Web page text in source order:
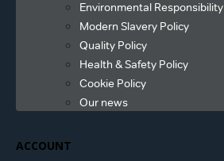
Environmental Responsibility
Modern Slavery Policy
Quality Policy
Health & Safety Policy
Cookie Policy
Our news
ACCOUNT